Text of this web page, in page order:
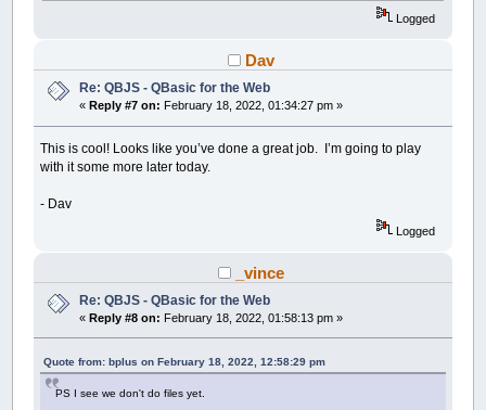
Logged
Dav
Re: QBJS - QBasic for the Web
« Reply #7 on: February 18, 2022, 01:34:27 pm »
This is cool! Looks like you’ve done a great job. I’m going to play
with it some more later today.
- Dav
Logged
_vince
Re: QBJS - QBasic for the Web
«Reply #8 on: February 18, 2022, 01:58:13 pm »
Quote from: bplus on February 18, 2022, 12:58:29 pm
PS I see we don't do files yet.